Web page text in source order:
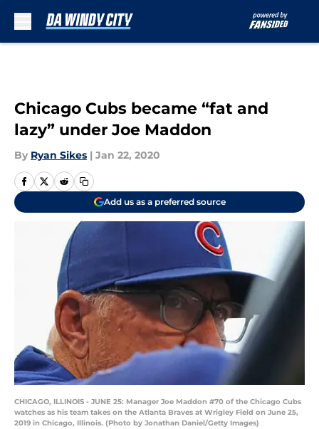
Chicago Cubs became “fat and
lazy” under Joe Maddon
By Ryan Sikes | Jan 22, 2020
Add us as a preferred source
CHICAGO, ILLINOIS - JUNE 25: Manager Joe Maddon #70 of the Chicago Cubs
watches as his team takes on the Atlanta Braves at Wrigley Field on June 25,
2019 in Chicago, Illinois. (Photo by Jonathan Daniel/Getty Images)